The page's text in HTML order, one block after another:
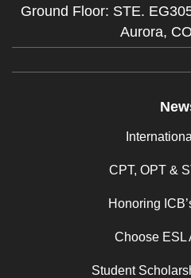
Ground Floor: STE.
Aurora, CO
CPT, OPT &
Honoring
Choose ESL
Student